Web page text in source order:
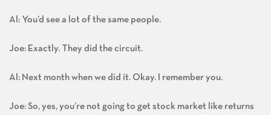
Al: You’d see a lot of the same people.
Joe: Exactly. They did the circuit.
Al: Next month when we did it. Okay. I remember you.
Joe: So, yes, you’re not going to get stock market like returns